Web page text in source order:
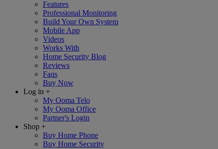
Features
Professional Monitoring
Build Your Own System
Mobile App
Videos
Works With
Home Security Blog
Reviews
Faqs
Buy Now
Log in +
My Ooma Telo
My Ooma Office
Partner's Login
Shop +
Buy Home Phone
Buy Home Security